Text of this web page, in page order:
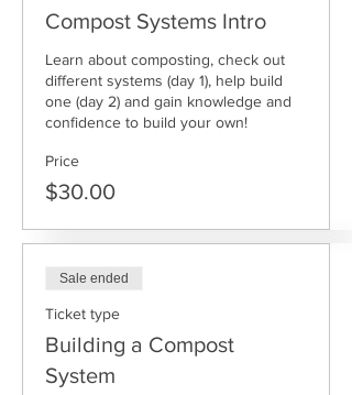
Compost Systems Intro
Learn about composting, check out
different systems (day 1), help build
one (day 2) and gain knowledge and
confidence to build your own!
Price
$30.00
Sale ended
Ticket type
Building a Compost
System